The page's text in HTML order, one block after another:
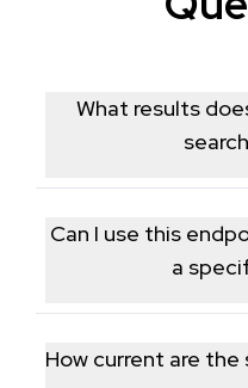
What results
It returns a ranked list
creators matching
user would see
Can I use this
a
Yes, searching niche-
creators and videos
which is useful for
How current are the